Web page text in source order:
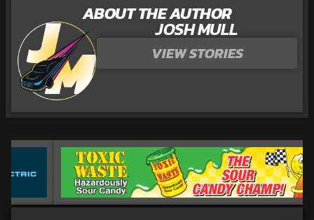
ABOUT THE AUTHOR
JOSH MULL
VIEW STORIES